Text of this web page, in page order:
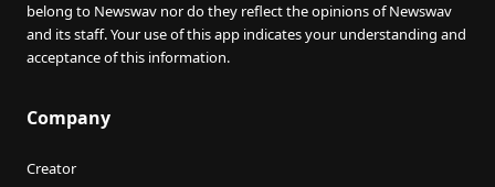
belong to Newswav nor do they reflect the opinions of Newswav
and its staff. Your use of this app indicates your understanding and
acceptance of this information.
Company
Creator